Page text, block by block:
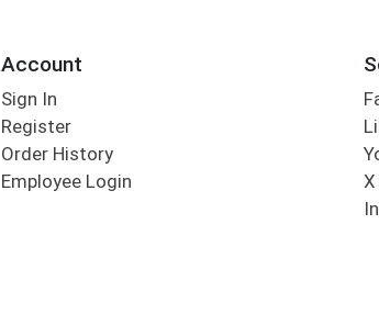
Account
Sign In
Register
Order History
Employee Login
X